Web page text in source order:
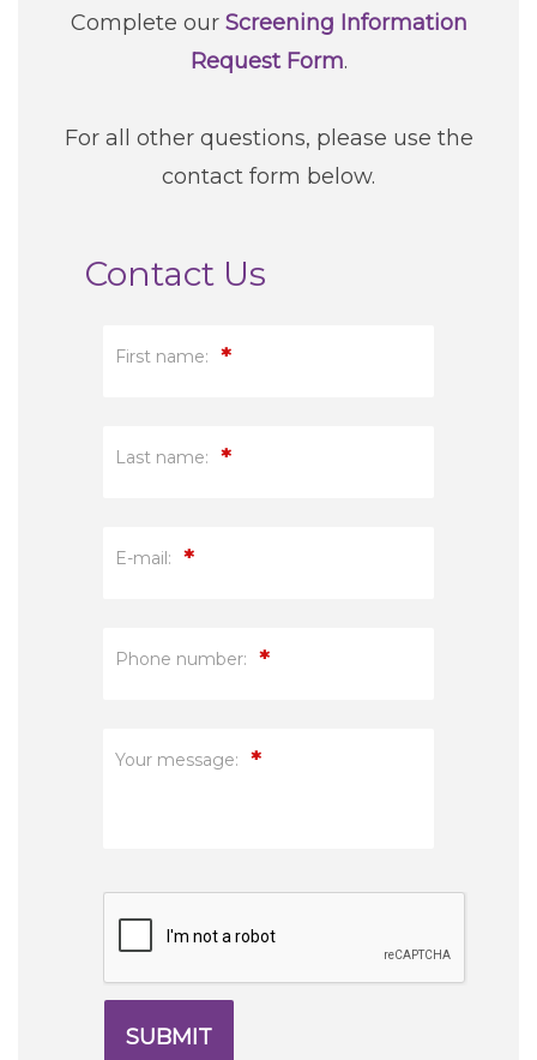
Complete our Screening Information
Request Form.
For all other questions, please use the
contact form below.
Contact Us
First name: *
Last name: *
E-mail: *
Phone number: *
Your message: *